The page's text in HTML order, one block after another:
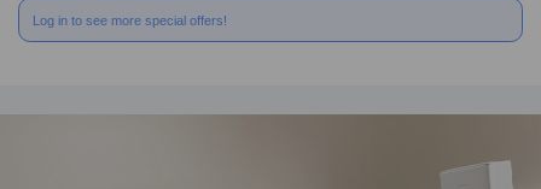
Log in to see more special offers!